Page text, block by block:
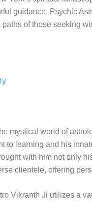
guidance, Psychic
of those seeking
mystical world of
to learning and his
with him not only
clientele, offering
Vikranth Ji utilizes a